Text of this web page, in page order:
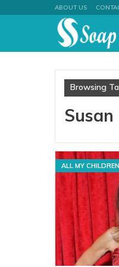
ABOUT US
Browsing
ALL MY CHILDREN